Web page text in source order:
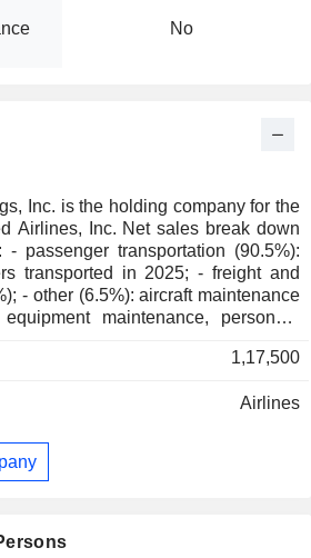
No
Inc. is the holding company for the
Airlines, Inc. Net sales break down
in 2025; - freight and
maintenance, personnel
and Latin America (9.4%).
1,17,500
Airlines